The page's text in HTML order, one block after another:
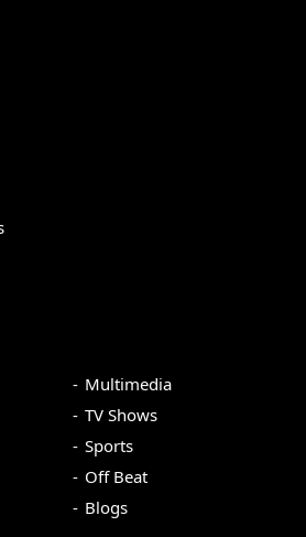
Multimedia
TV Shows
Sports
Off Beat
Blogs